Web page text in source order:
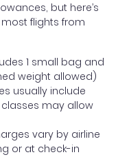
but here’s
flights from
1 small bag and
weight allowed)
usually include
may allow
vary by airline
or at check-in